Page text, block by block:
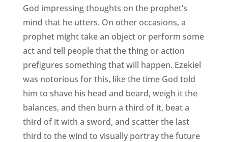
God impressing thoughts on the prophet’s
mind that he utters. On other occasions, a
prophet might take an object or perform some
act and tell people that the thing or action
prefigures something that will happen. Ezekiel
was notorious for this, like the time God told
him to shave his head and beard, weigh it the
balances, and then burn a third of it, beat a
third of it with a sword, and scatter the last
third to the wind to visually portray the future